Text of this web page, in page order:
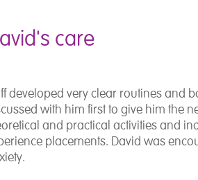
care
developed very clear routines and
with him first to give him the
and practical activities and
placements. David was